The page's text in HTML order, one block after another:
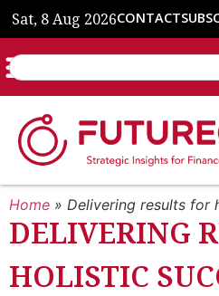
Sat, 8 Aug 2026CONTACT
Home » Delivering results for
DELIVERING
HOLISTIC